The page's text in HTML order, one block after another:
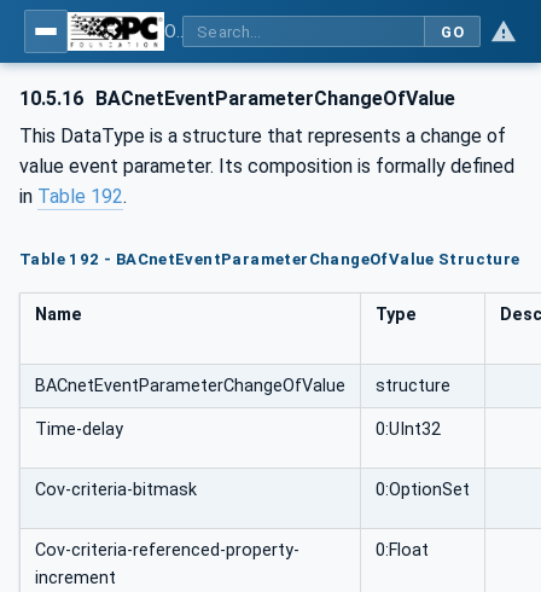
GO
10.5.16 BACnetEventParameterChangeOfValue
This DataType is a structure that represents a change of
value event parameter. Its composition is formally defined
in Table 192.
Table 192 - BACnetEventParameterChangeOfValue Structure
Name Type
BACnetEventParameterChangeOfValue structure
Time-delay 0:UInt32
Cov-criteria-bitmask 0:OptionSet
Cov-criteria-referenced-property-
increment
0:Float